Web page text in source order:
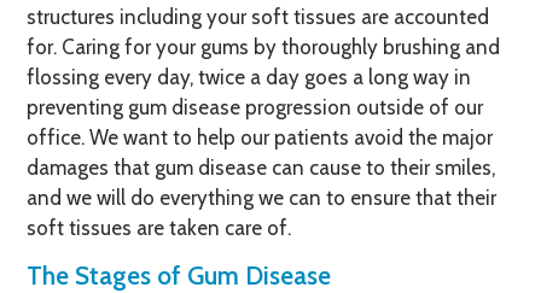
structures including your soft tissues are accounted
for. Caring for your gums by thoroughly brushing and
flossing every day, twice a day goes a long way in
preventing gum disease progression outside of our
office. We want to help our patients avoid the major
damages that gum disease can cause to their smiles,
and we will do everything we can to ensure that their
soft tissues are taken care of.
The Stages of Gum Disease